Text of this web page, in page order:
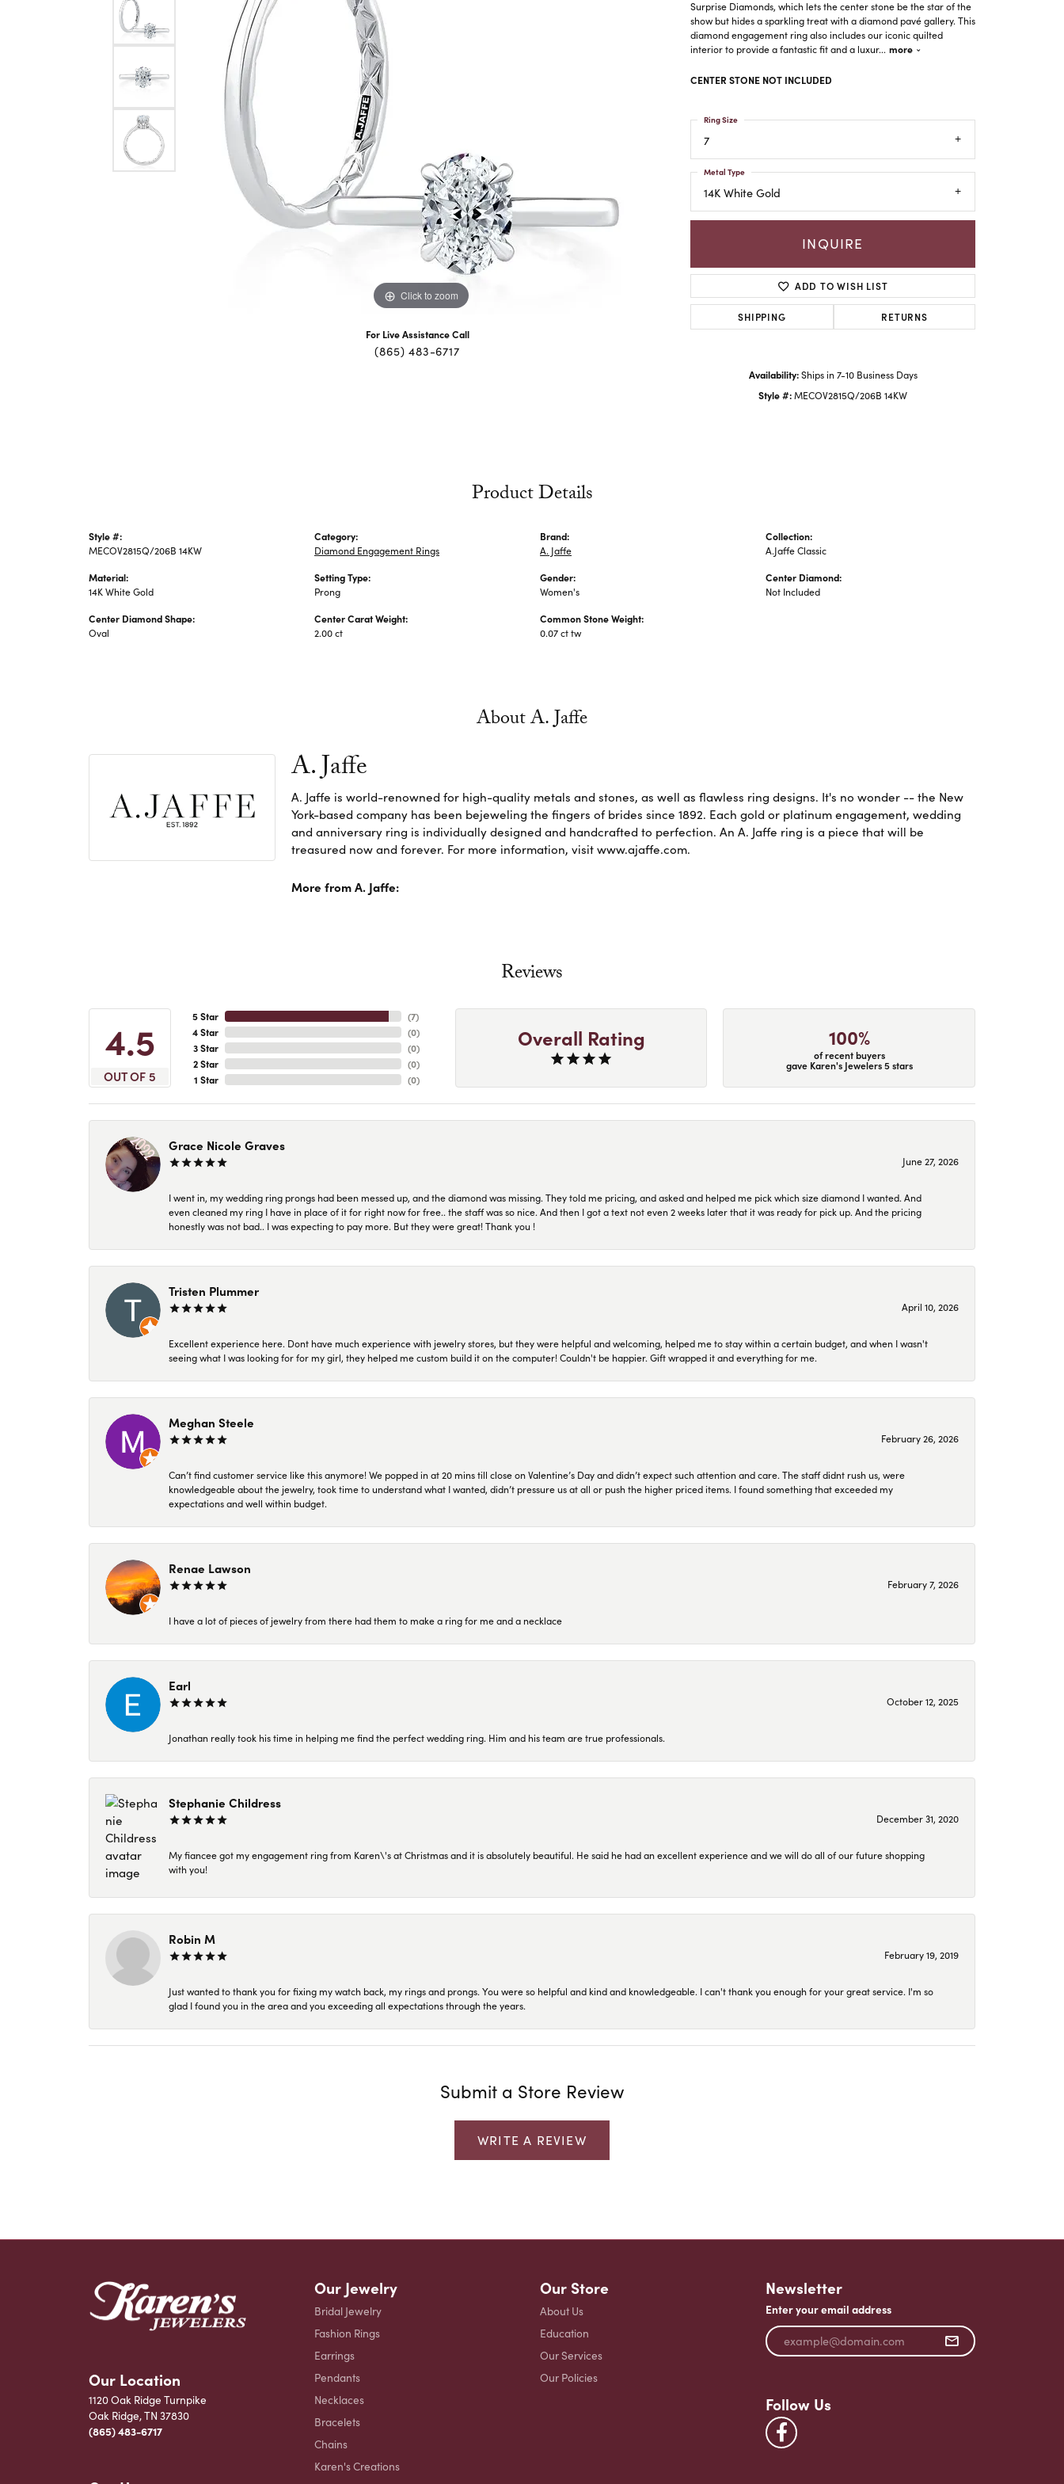
Click to zoom Click to zoom
For Live Assistance Call
(865) 483-6717
Surprise Diamonds, which lets the center stone be the star of the
show but hides a sparkling treat with a diamond pavé gallery. This
diamond engagement ring also includes our iconic quilted
interior to provide a fantastic fit and a luxur... more
CENTER STONE NOT INCLUDED
7
Ring Size
14K White Gold
Metal Type
INQUIRE
ADD TO WISH LIST
SHIPPING RETURNS
Availability: Ships in 7-10 Business Days
Style #:MECOV2815Q/206B 14KW
Product Details
Style #:
MECOV2815Q/206B 14KW
Material:
14K White Gold
Center Diamond Shape:
Oval
Category:
Diamond Engagement Rings
Setting Type:
Prong
Center Carat Weight:
2.00 ct
Brand:
A. Jaffe
Gender:
Women's
Common Stone Weight:
0.07 ct tw
Collection:
A.Jaffe Classic
Center Diamond:
Not Included
About A. Jaffe
A. Jaffe
A. Jaffe is world-renowned for high-quality metals and stones, as well as flawless ring designs. It's no wonder -- the New
York-based company has been bejeweling the fingers of brides since 1892. Each gold or platinum engagement, wedding
and anniversary ring is individually designed and handcrafted to perfection. An A. Jaffe ring is a piece that will be
treasured now and forever. For more information, visit www.ajaffe.com.
More from A. Jaffe:
Reviews
4.5
OUT OF 5
5 Star
4 Star
3 Star
2 Star
1 Star
(7)
(0)
(0)
(0)
(0)
Overall Rating 100%
of recent buyers
gave Karen's Jewelers 5 stars
Grace Nicole Graves
June 27, 2026
I went in, my wedding ring prongs had been messed up, and the diamond was missing. They told me pricing, and asked and helped me pick which size diamond I wanted. And
even cleaned my ring I have in place of it for right now for free.. the staff was so nice. And then I got a text not even 2 weeks later that it was ready for pick up. And the pricing
honestly was not bad.. I was expecting to pay more. But they were great! Thank you !
Tristen Plummer
April 10, 2026
Excellent experience here. Dont have much experience with jewelry stores, but they were helpful and welcoming, helped me to stay within a certain budget, and when I wasn't
seeing what I was looking for for my girl, they helped me custom build it on the computer! Couldn't be happier. Gift wrapped it and everything for me.
Meghan Steele
February 26, 2026
Can’t find customer service like this anymore! We popped in at 20 mins till close on Valentine’s Day and didn’t expect such attention and care. The staff didnt rush us, were
knowledgeable about the jewelry, took time to understand what I wanted, didn’t pressure us at all or push the higher priced items. I found something that exceeded my
expectations and well within budget.
Renae Lawson
February 7, 2026
I have a lot of pieces of jewelry from there had them to make a ring for me and a necklace
Earl
October 12, 2025
Jonathan really took his time in helping me find the perfect wedding ring. Him and his team are true professionals.
Stephanie Childress
December 31, 2020
My fiancee got my engagement ring from Karen\'s at Christmas and it is absolutely beautiful. He said he had an excellent experience and we will do all of our future shopping
with you!
Robin M
February 19, 2019
Just wanted to thank you for fixing my watch back, my rings and prongs. You were so helpful and kind and knowledgeable. I can't thank you enough for your great service. I'm so
glad I found you in the area and you exceeding all expectations through the years.
Submit a Store Review
WRITE A REVIEW
Our Location
1120 Oak Ridge Turnpike
Oak Ridge, TN 37830
(865) 483-6717
Our Jewelry
Bridal Jewelry
Fashion Rings
Earrings
Pendants
Necklaces
Bracelets
Chains
Karen's Creations
Our Store
About Us
Education
Our Services
Our Policies
Newsletter
Enter your email address
Follow Us